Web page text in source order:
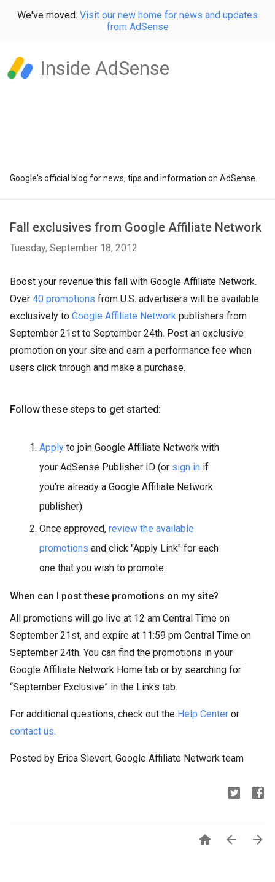
We've moved. Visit our new home for news and updates
from AdSense
Inside AdSense
Google's official blog for news, tips and information on AdSense.
Fall exclusives from Google Affiliate Network
Tuesday, September 18, 2012
Boost your revenue this fall with Google Affiliate Network.
Over 40 promotions from U.S. advertisers will be available
exclusively to Google Affiliate Network publishers from
September 21st to September 24th. Post an exclusive
promotion on your site and earn a performance fee when
users click through and make a purchase.
Follow these steps to get started:
Apply to join Google Affiliate Network with
your AdSense Publisher ID (or sign in if
you're already a Google Affiliate Network
publisher).
Once approved, review the available
promotions and click "Apply Link" for each
one that you wish to promote.
When can I post these promotions on my site?
All promotions will go live at 12 am Central Time on
September 21st, and expire at 11:59 pm Central Time on
September 24th. You can find the promotions in your
Google Affiliate Network Home tab or by searching for
“September Exclusive” in the Links tab.
For additional questions, check out the Help Center or
contact us.
Posted by Erica Sievert, Google Affiliate Network team
  